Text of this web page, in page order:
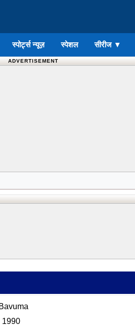
स्पोर्ट्स न्यूज़ स्पेशल सीरीज ▼
ADVERTISEMENT
1990